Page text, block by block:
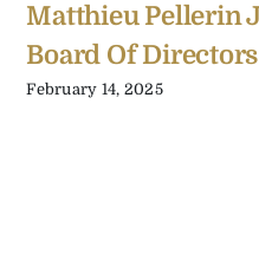
Matthieu Pellerin
Board Of Directors
February 14, 2025